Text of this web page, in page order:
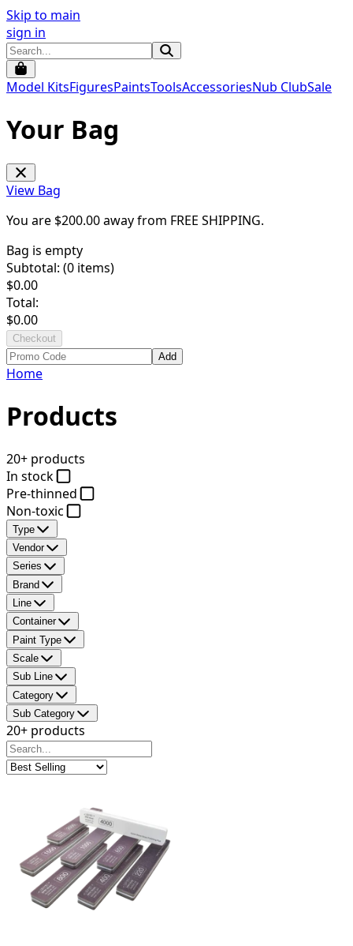
Skip to main
sign in
Model KitsFiguresPaintsToolsAccessoriesNub ClubSale
Your Bag
View Bag
You are $200.00away from FREE SHIPPING.
Bag is empty
Subtotal: (0 items)
$0.00
Total:
$0.00
Checkout
Add
Home
Products
20+ products
In stock
Pre-thinned
Non-toxic
Type
Vendor
Series
Brand
Line
Container
Paint Type
Scale
Sub Line
Category
Sub Category
20+ products